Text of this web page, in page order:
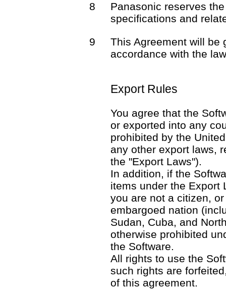
8
Panasonic reserves
specifications and
9
This Agreement will be
accordance with the
Export Rules
You agree that the
or exported into any
prohibited by the
any other export laws,
the "Export Laws").
In addition, if the
items under the Export
you are not a citizen,
embargoed nation
Sudan, Cuba, and
otherwise prohibited
the Software.
All rights to use the
such rights are
of this agreement.